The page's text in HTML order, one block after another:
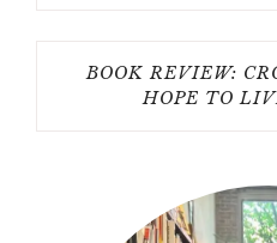
BOOK REVIEW:
HOPE TO